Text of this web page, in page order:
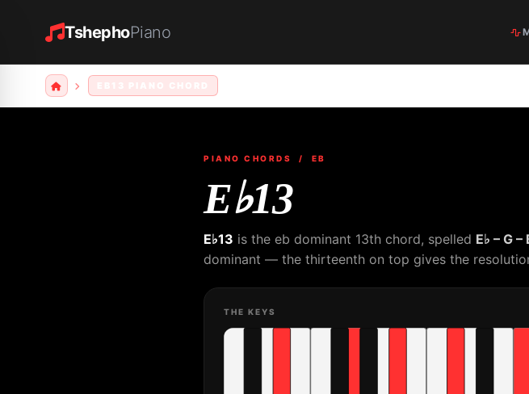
TshephoPiano
PIANO CHORDS / EB
E♭13
E♭13 is the eb dominant 13th chord, spelled E♭ – G –
dominant — the thirteenth on top gives the
THE KEYS